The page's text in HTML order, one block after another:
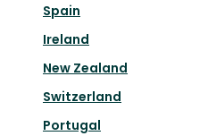
Spain
Ireland
New Zealand
Switzerland
Portugal